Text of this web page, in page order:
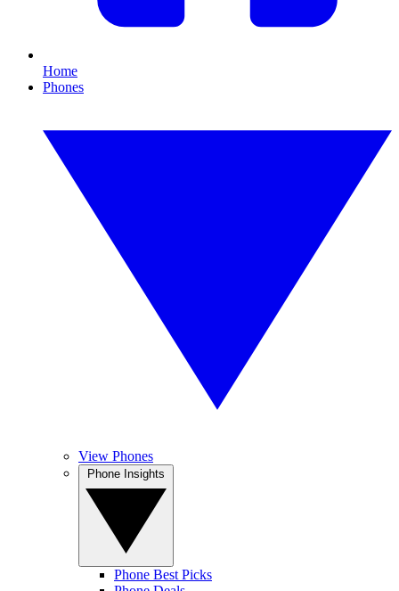
Home
Phones
View Phones
Phone Best Picks